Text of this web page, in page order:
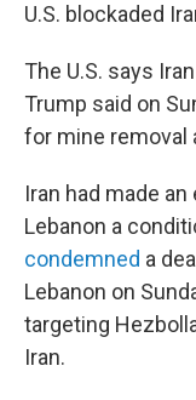
U.S. blockaded
The U.S. says
Trump said on
for mine removal
Iran had made
Lebanon a
condemned a
Lebanon on
targeting
Iran.